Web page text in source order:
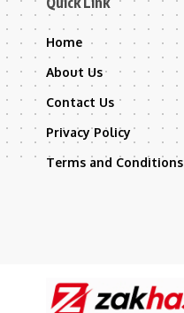
Home
About Us
Contact Us
Privacy Policy
Terms and Conditions